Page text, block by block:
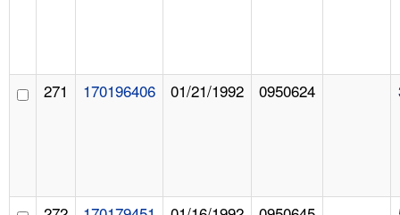
271 170196406 01/21/1992 0950624